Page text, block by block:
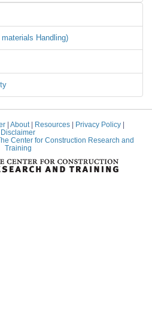
materials Handling)
About Resources Privacy Policy
Disclaimer
Center for Construction Research and
Training